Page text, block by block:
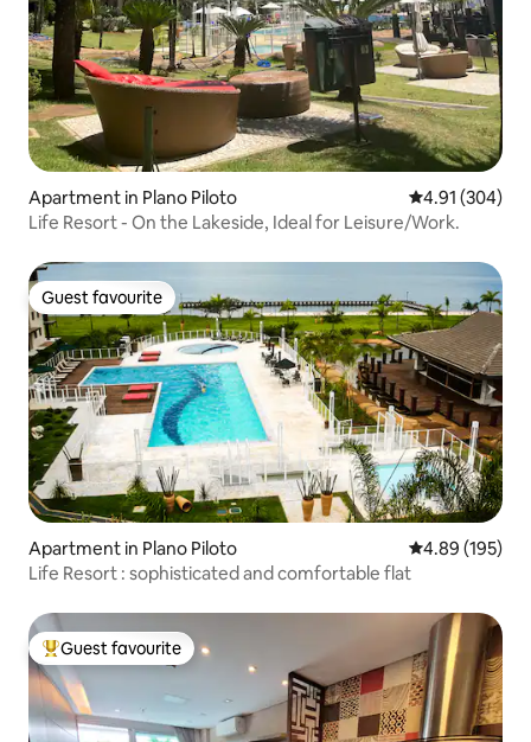
Apartment in Plano Piloto 4.91 out of 5
4.91 (304)
Life Resort - On the Lakeside, Ideal for Leisure/Work.
Guest favourite
Guest favourite
Apartment in Plano Piloto 4.89 out of 5
4.89 (195)
Life Resort : sophisticated and comfortable flat
Top guest favourite
Guest favourite